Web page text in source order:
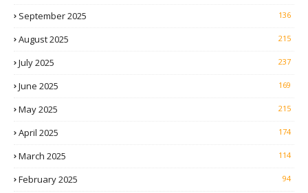
September 2025 136
August 2025 215
July 2025 237
June 2025 169
May 2025 215
April 2025 174
March 2025 114
February 2025 94